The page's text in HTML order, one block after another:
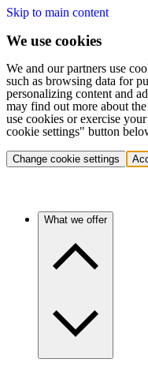
Skip to main content
We use cookies
We and our partners use
such as browsing data for
personalizing content and
may find out more about
use cookies or exercise
cookie settings" button
Change cookie settings
What we offer